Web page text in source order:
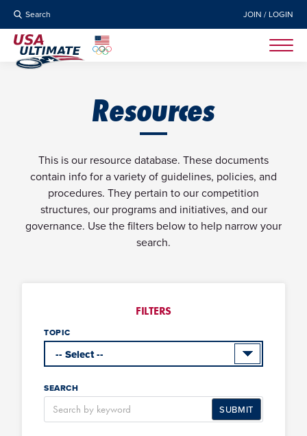
Search JOIN / LOGIN
Resources
This is our resource database. These documents
contain info for a variety of guidelines, policies, and
procedures. They pertain to our competition
structures, our programs and initiatives, and our
governance. Use the filters below to help narrow your
search.
FILTERS
TOPIC
SEARCH
SUBMIT